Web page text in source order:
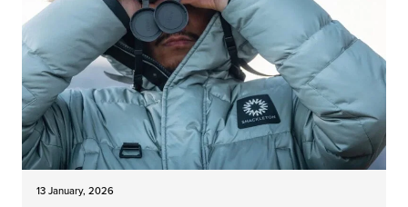
13 January, 2026